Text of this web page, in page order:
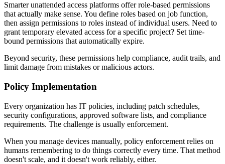
Smarter unattended access platforms offer role-based permissions
that actually make sense. You define roles based on job function,
then assign permissions to roles instead of individual users. Need to
grant temporary elevated access for a specific project? Set time-
bound permissions that automatically expire.
Beyond security, these permissions help compliance, audit trails, and
limit damage from mistakes or malicious actors.
Policy Implementation
Every organization has IT policies, including patch schedules,
security configurations, approved software lists, and compliance
requirements. The challenge is usually enforcement.
When you manage devices manually, policy enforcement relies on
humans remembering to do things correctly every time. That method
doesn't scale, and it doesn't work reliably, either.